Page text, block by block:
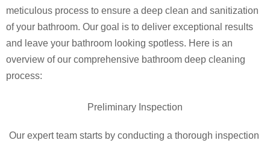
meticulous process to ensure a deep clean and sanitization
of your bathroom. Our goal is to deliver exceptional results
and leave your bathroom looking spotless. Here is an
overview of our comprehensive bathroom deep cleaning
process:
Preliminary Inspection
Our expert team starts by conducting a thorough inspection